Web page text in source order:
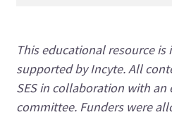
This educational resource
supported by Incyte. All
SES in collaboration with an
committee. Funders were